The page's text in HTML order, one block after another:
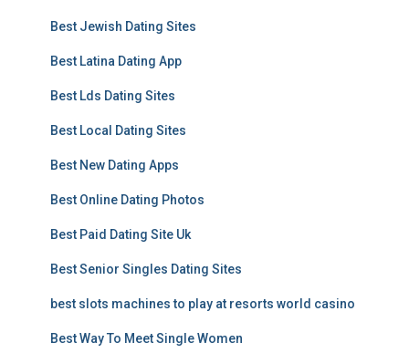
Best Jewish Dating Sites
Best Latina Dating App
Best Lds Dating Sites
Best Local Dating Sites
Best New Dating Apps
Best Online Dating Photos
Best Paid Dating Site Uk
Best Senior Singles Dating Sites
best slots machines to play at resorts world casino
Best Way To Meet Single Women